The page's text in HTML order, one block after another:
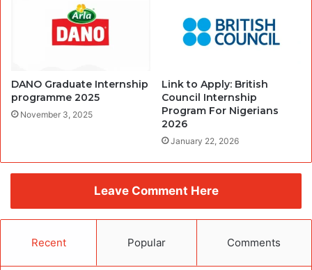
DANO Graduate Internship
programme 2025
November 3, 2025
Link to Apply: British
Council Internship
Program For Nigerians
2026
January 22, 2026
Leave Comment Here
Recent Popular Comments